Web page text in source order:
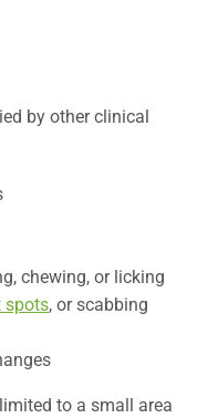
by other clinical
chewing, or licking
spots, or scabbing
to a small area